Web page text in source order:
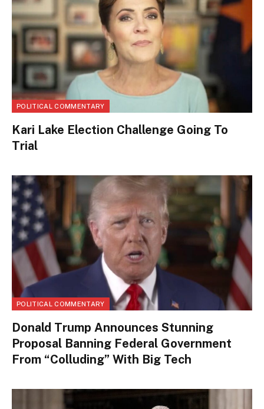
POLITICAL COMMENTARY
Kari Lake Election Challenge Going To
Trial
POLITICAL COMMENTARY
Donald Trump Announces Stunning
Proposal Banning Federal Government
From “Colluding” With Big Tech